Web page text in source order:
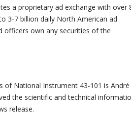
a proprietary ad exchange with over
3-7 billion daily North American ad
officers own any securities of the
of National Instrument 43-101 is André
the scientific and technical
release.